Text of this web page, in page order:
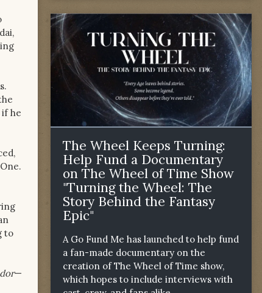
he
to
—
The Wheel Keeps Turning:
Help Fund a Documentary
on The Wheel of Time Show
"Turning the Wheel: The
Story Behind the Fantasy
Epic"
A Go Fund Me has launched to help fund
a fan-made documentary on the
creation of The Wheel of Time show,
which hopes to include interviews with